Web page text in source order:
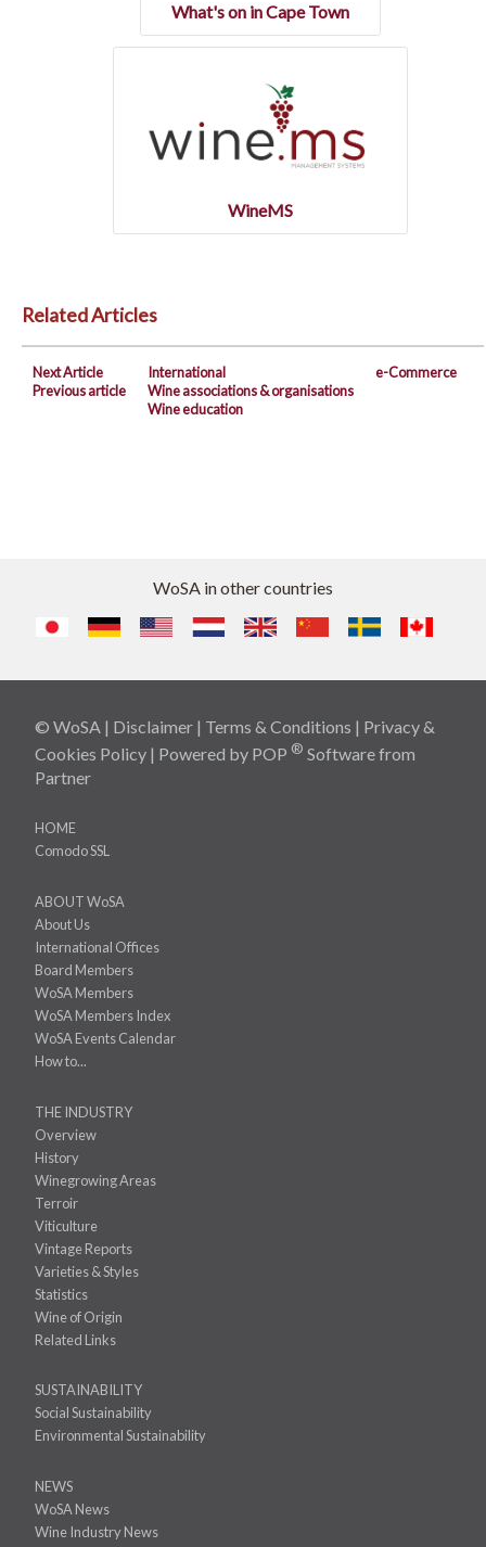
What's on in Cape Town
WineMS
Related Articles
Next Article
Previous article
International
Wine associations & organisations
Wine education
e-Commerce
WoSA in other countries
© WoSA | Disclaimer | Terms & Conditions | Privacy &
Cookies Policy | Powered by POP ® Softwarefrom
Partner
HOME
Comodo SSL
ABOUT WoSA
About Us
International Offices
Board Members
WoSA Members
WoSA Members Index
WoSA Events Calendar
How to...
THE INDUSTRY
Overview
History
Winegrowing Areas
Terroir
Viticulture
Vintage Reports
Varieties & Styles
Statistics
Wine of Origin
Related Links
SUSTAINABILITY
Social Sustainability
Environmental Sustainability
NEWS
WoSA News
Wine Industry News